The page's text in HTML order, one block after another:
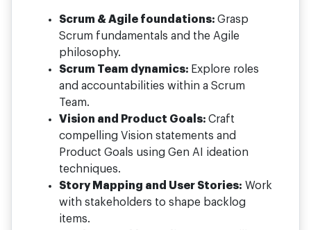
Scrum & Agile foundations: Grasp
Scrum fundamentals and the Agile
philosophy.
Scrum Team dynamics: Explore roles
and accountabilities within a Scrum
Team.
Vision and Product Goals: Craft
compelling Vision statements and
Product Goals using Gen AI ideation
techniques.
Story Mapping and User Stories: Work
with stakeholders to shape backlog
items.